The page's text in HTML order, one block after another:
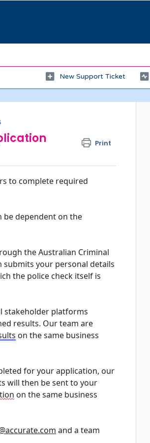
New Support Ticket
Print
to complete required
be dependent on the
the Australian Criminal
submits your personal details
the police check itself is
stakeholder platforms
results. Our team are
on the same business
for your application, our
will then be sent to your
on the same business
and a team